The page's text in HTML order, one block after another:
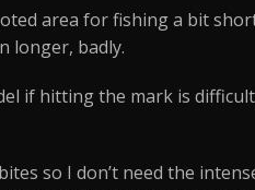
area for fishing a bit
longer, badly.
if hitting the mark is
so I don’t need the